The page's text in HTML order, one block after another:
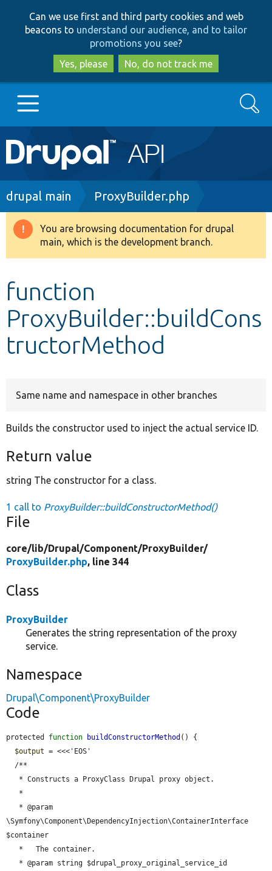
to
main
content
to
search
Can we use first and third party cookies and web
beacons to understand our audience, and to tailor
promotions you see?
Yes, please
No, do not track me
Main
navigation
Go to Drupal.org
Drupal 8+
Develop for Drupal
Search
Breadcrumb
drupal main ProxyBuilder.php
Warning
message
You are browsing documentation for drupal
main, which is the development branch.
function
ProxyBuilder::buildCons
tructorMethod
Same name and namespace in other branches
Builds the constructor used to inject the actual service ID.
Return value
string The constructor for a class.
1 call to ProxyBuilder::buildConstructorMethod()
File
core/lib/Drupal/Component/ProxyBuilder/
ProxyBuilder.php, line 344
Class
ProxyBuilder
Generates the string representation of the proxy
service.
Namespace
Drupal\Component\ProxyBuilder
Code
protected function buildConstructorMethod () {
$output = <<<'EOS'
\Symfony\Component\DependencyInjection\ContainerInterface
$container